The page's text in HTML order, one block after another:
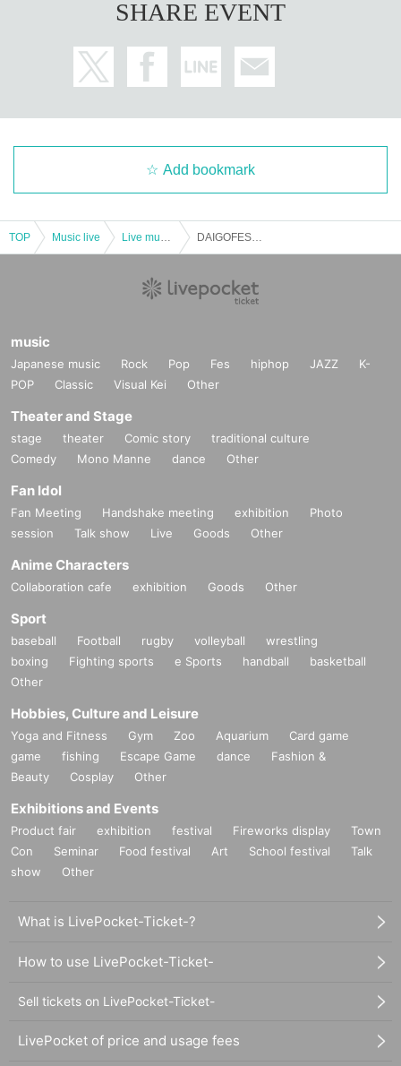
SHARE EVENT
Add bookmark
TOP Music live
music
Japanese music Rock Pop Fes hiphop JAZZ
K-
POP
Classic Visual Kei Other
Theater and Stage
stage theater Comic story
traditional culture
Comedy
Mono Manne dance Other
Fan Idol
Fan Meeting Handshake meeting exhibition
Photo
session
Talk show Live Goods Other
Anime Characters
Collaboration cafe exhibition Goods Other
Sport
baseball Football rugby volleyball
wrestling
boxing
Fighting sports e Sports handball
basketball
Other
Hobbies, Culture and Leisure
Yoga and Fitness Gym Zoo Aquarium
Card game
game
fishing Escape Game dance
Fashion &
Beauty
Cosplay Other
Exhibitions and Events
Product fair exhibition festival Fireworks display
Town
Con
Seminar Food festival Art School festival
Talk
show
Other
What is LivePocket-Ticket-?
How to use LivePocket-Ticket-
Sell tickets on LivePocket-Ticket-
LivePocket of price and usage fees